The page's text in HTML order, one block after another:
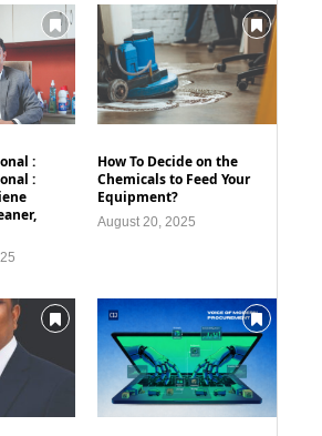
:
:
How To Decide on the
Chemicals to Feed Your
Equipment?
August 20, 2025